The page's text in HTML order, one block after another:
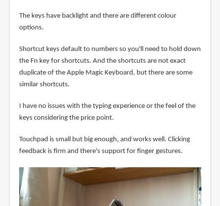
The keys have backlight and there are different colour
options.
Shortcut keys default to numbers so you'll need to hold down
the Fn key for shortcuts. And the shortcuts are not exact
duplicate of the Apple Magic Keyboard, but there are some
similar shortcuts.
I have no issues with the typing experience or the feel of the
keys considering the price point.
Touchpad is small but big enough, and works well. Clicking
feedback is firm and there's support for finger gestures.